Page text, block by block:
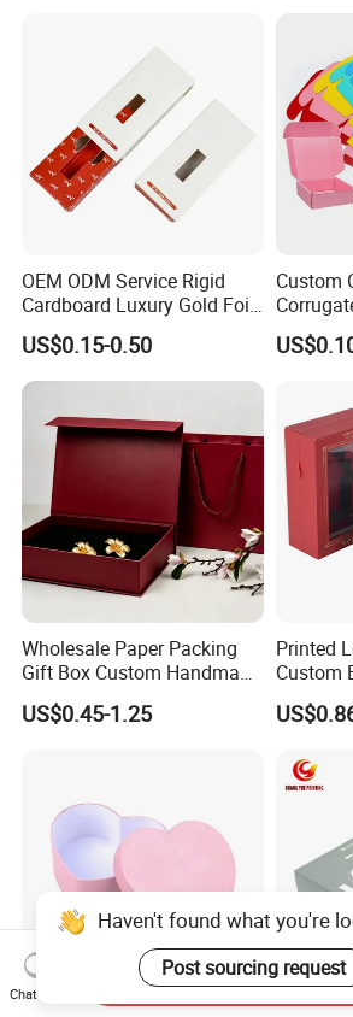
OEM ODM Service Rigid
Cardboard Luxury Gold Foil
Packaging Paper Box
US$0.15-0.50
Custom
Display
Shipping
Wholesale Paper Packing
Gift Box Custom Handmade
Magnetic Folding Box for
Sale
US$0.45-1.25
Printed
Custom
Jewelry
Box
Haven't found what you're
Post sourcing request
Chat Now
Send Inquiry